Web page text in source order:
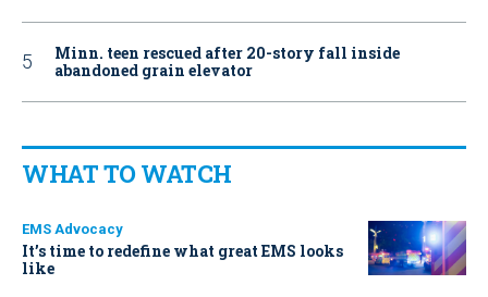
Minn. teen rescued after 20-story fall inside
abandoned grain elevator
WHAT TO WATCH
EMS Advocacy
It’s time to redefine what great EMS looks
like